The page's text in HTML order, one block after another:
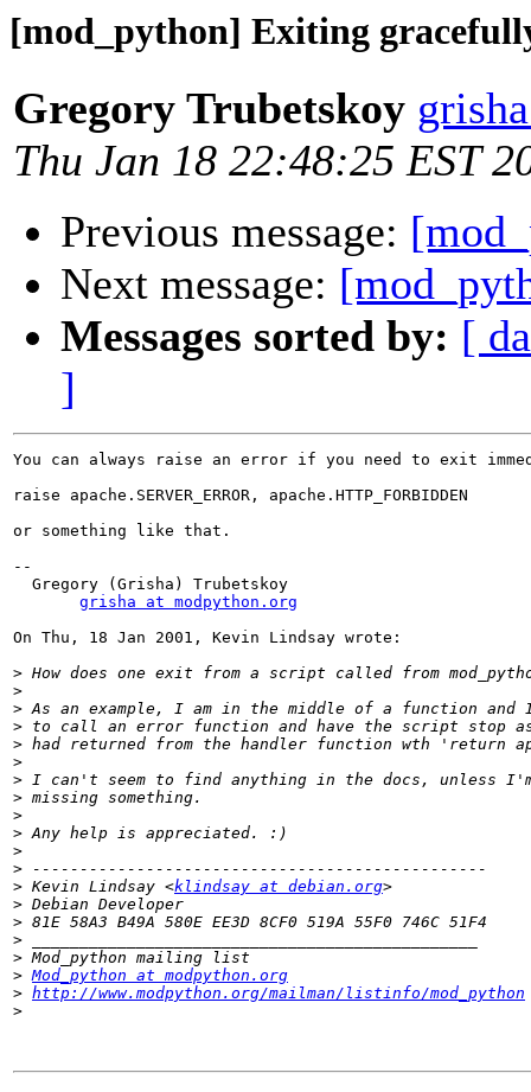
[mod_python] Exiting
Gregory Trubetskoy
Thu Jan 18 22:48:25 EST
Previous message:
Next message:
Messages sorted by: [
]
You can always raise an error if you need to exit
raise apache.SERVER_ERROR, apache.HTTP_FORBIDDEN
or something like that.
--
  Gregory (Grisha) Trubetskoy
grisha at modpython.org
On Thu, 18 Jan 2001, Kevin Lindsay wrote:
>
>
>
>
>
>
>
>
>
>
>
>
> Kevin Lindsay <klindsay at debian.org
>
>
>
>
> Mod_python at modpython.org
> http://www.modpython.org/mailman/listinfo/mod_python
>